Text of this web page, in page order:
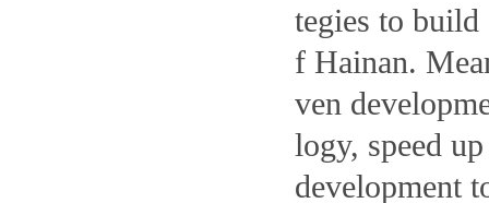
tegies to
f Hainan.
ven
logy, speed
development